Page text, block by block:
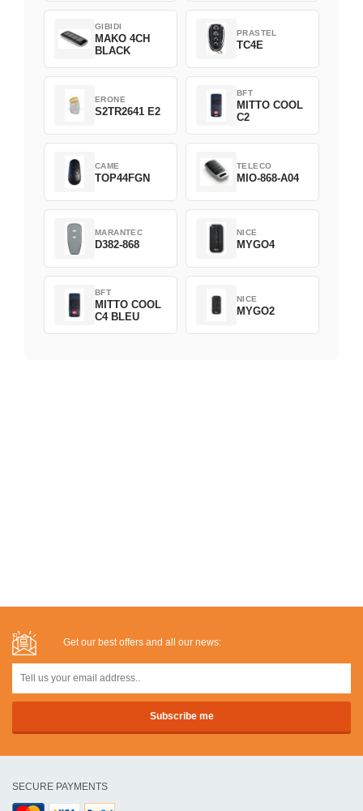
GIBIDI
MAKO 4CH
BLACK
PRASTEL
TC4E
ERONE
S2TR2641 E2
BFT
MITTO COOL
C2
CAME
TOP44FGN
TELECO
MIO-868-A04
MARANTEC
D382-868
NICE
MYGO4
BFT
MITTO COOL
C4 BLEU
NICE
MYGO2
Get our best offers and all our news:
SECURE PAYMENTS